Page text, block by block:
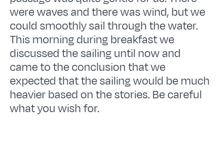
were waves and there was wind, but we
could smoothly sail through the water.
This morning during breakfast we
discussed the sailing until now and
came to the conclusion that we
expected that the sailing would be much
heavier based on the stories. Be careful
what you wish for.